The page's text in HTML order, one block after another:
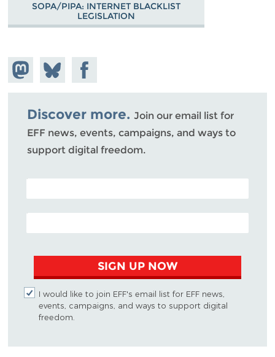
SOPA/PIPA: INTERNET BLACKLIST
LEGISLATION
Share on
Mastodon
Share
on
Bluesky
Share on
Facebook
Discover more. Join our email list for
EFF news, events, campaigns, and ways to
support digital freedom.
POSTAL CODE (OPTIONAL)
EMAIL ADDRESS
SIGN UP NOW
I would like to join EFF's email list for EFF news,
events, campaigns, and ways to support digital
freedom.